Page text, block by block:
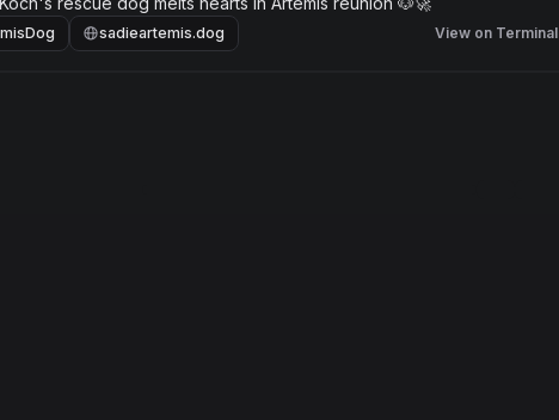
sadieartemis.dog View on Terminal